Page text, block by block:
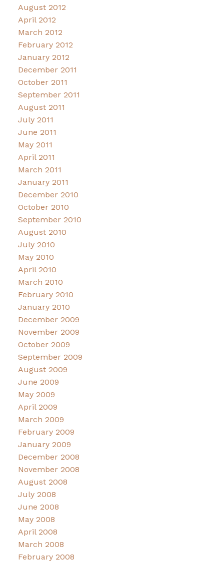
August 2012
April 2012
March 2012
February 2012
January 2012
December 2011
October 2011
September 2011
August 2011
July 2011
June 2011
May 2011
April 2011
March 2011
January 2011
December 2010
October 2010
September 2010
August 2010
July 2010
May 2010
April 2010
March 2010
February 2010
January 2010
December 2009
November 2009
October 2009
September 2009
August 2009
June 2009
May 2009
April 2009
March 2009
February 2009
January 2009
December 2008
November 2008
August 2008
July 2008
June 2008
May 2008
April 2008
March 2008
February 2008